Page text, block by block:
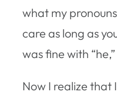
what my
care as long as
was fine with “he,”
Now I realize that